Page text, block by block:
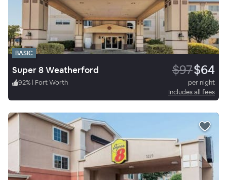
BASIC
Super 8 Weatherford $97$64
92% | Fort Worth
per night
Includes all fees